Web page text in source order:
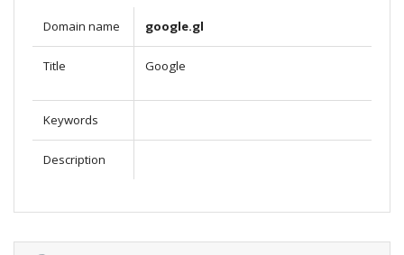
Domain name google.gl
Title Google
Keywords
Description